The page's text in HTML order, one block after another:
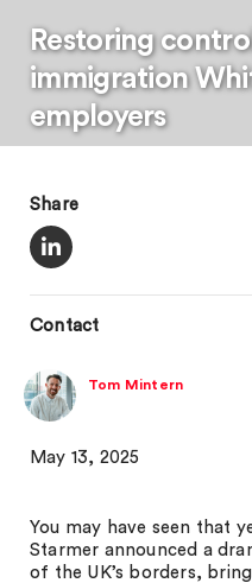
Restoring
immigration
employers
Share
Contact
Tom Mintern
May 13, 2025
You may have seen that
Starmer announced a
of the UK’s borders,